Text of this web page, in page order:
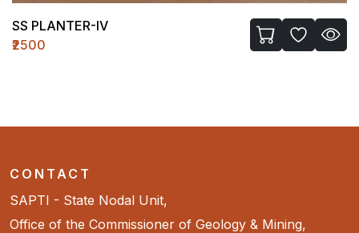
LASSI GLASS-I
₹720
CONTACT
SAPTI - State Nodal Unit,
Office of the Commissioner of Geology & Mining,